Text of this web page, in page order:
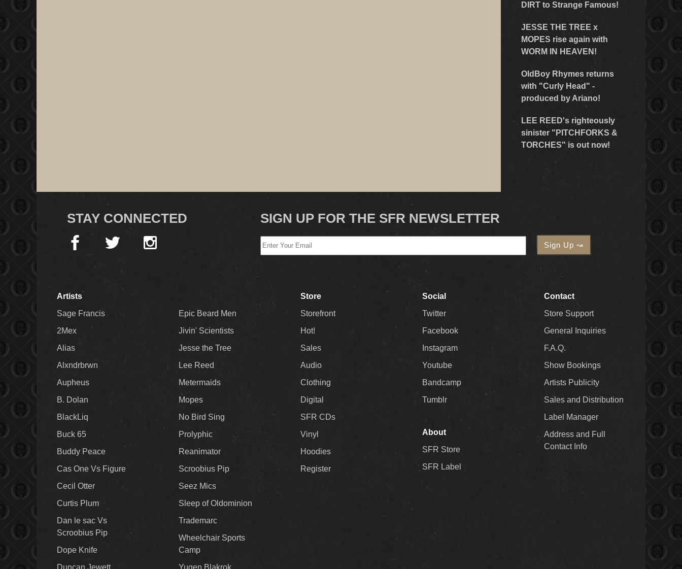
DIRT to Strange Famous!
JESSE THE TREE x
MOPES rise again with
WORM IN HEAVEN!
OldBoy Rhymes returns
with "Curly Head" -
produced by Ariano!
LEE REED's righteously
sinister "PITCHFORKS &
TORCHES" is out now!
STAY CONNECTED SIGN UP FOR THE SFR NEWSLETTER
Artists
Sage Francis
2Mex
Alias
Alxndrbrwn
Aupheus
B. Dolan
BlackLiq
Buck 65
Buddy Peace
Cas One Vs Figure
Cecil Otter
Curtis Plum
Dan le sac Vs
Scroobius Pip
Dope Knife
Duncan Jewett
Epic Beard Men
Jivin' Scientists
Jesse the Tree
Lee Reed
Metermaids
Mopes
No Bird Sing
Prolyphic
Reanimator
Scroobius Pip
Seez Mics
Sleep of Oldominion
Trademarc
Wheelchair Sports
Camp
Yugen Blakrok
Store
Storefront
Hot!
Sales
Audio
Clothing
Digital
SFR CDs
Vinyl
Hoodies
Register
Social
Twitter
Facebook
Instagram
Youtube
Bandcamp
Tumblr
About
SFR Store
SFR Label
Contact
Store Support
General Inquiries
F.A.Q.
Show Bookings
Artists Publicity
Sales and Distribution
Label Manager
Address and Full
Contact Info